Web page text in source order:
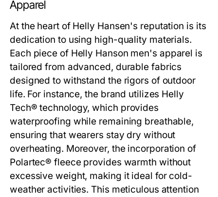
Apparel
At the heart of Helly Hansen's reputation is its
dedication to using high-quality materials.
Each piece of Helly Hanson men's apparel is
tailored from advanced, durable fabrics
designed to withstand the rigors of outdoor
life. For instance, the brand utilizes Helly
Tech® technology, which provides
waterproofing while remaining breathable,
ensuring that wearers stay dry without
overheating. Moreover, the incorporation of
Polartec® fleece provides warmth without
excessive weight, making it ideal for cold-
weather activities. This meticulous attention